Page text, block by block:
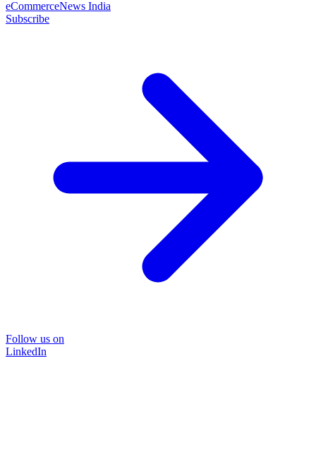
eCommerceNews India
Subscribe
Follow us on
LinkedIn